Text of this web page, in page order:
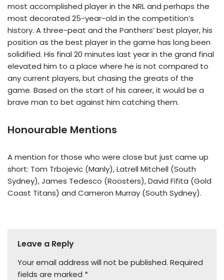
most accomplished player in the NRL and perhaps the
most decorated 25-year-old in the competition’s
history. A three-peat and the Panthers’ best player, his
position as the best player in the game has long been
solidified. His final 20 minutes last year in the grand final
elevated him to a place where he is not compared to
any current players, but chasing the greats of the
game. Based on the start of his career, it would be a
brave man to bet against him catching them.
Honourable Mentions
A mention for those who were close but just came up
short: Tom Trbojevic (Manly), Latrell Mitchell (South
Sydney), James Tedesco (Roosters), David Fifita (Gold
Coast Titans) and Cameron Murray (South Sydney).
Leave a Reply
Your email address will not be published. Required
fields are marked *